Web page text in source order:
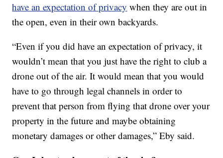
have an expectation of privacy when they are out in
the open, even in their own backyards.
“Even if you did have an expectation of privacy, it
wouldn’t mean that you just have the right to club a
drone out of the air. It would mean that you would
have to go through legal channels in order to
prevent that person from flying that drone over your
property in the future and maybe obtaining
monetary damages or other damages,” Eby said.